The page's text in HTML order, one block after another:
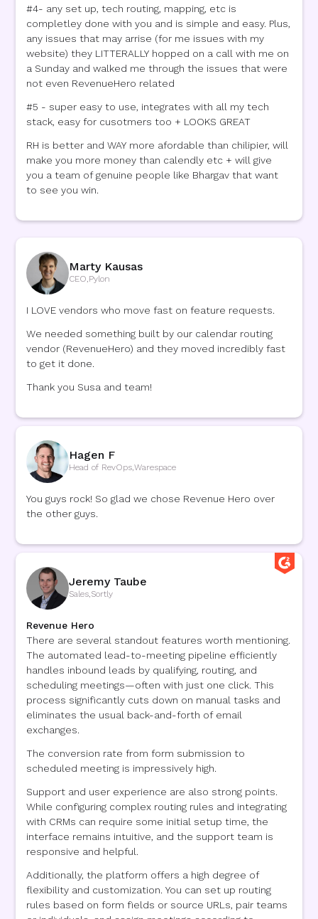
#4- any set up, tech routing, mapping, etc is
completley done with you and is simple and easy. Plus,
any issues that may arrise (for me issues with my
website) they LITTERALLY hopped on a call with me on
a Sunday and walked me through the issues that were
not even RevenueHero related
#5 - super easy to use, integrates with all my tech
stack, easy for cusotmers too + LOOKS GREAT
RH is better and WAY more afordable than chilipier, will
make you more money than calendly etc + will give
you a team of genuine people like Bhargav that want
to see you win.
Marty Kausas
CEO Pylon
I LOVE vendors who move fast on feature requests.
We needed something built by our calendar routing
vendor (RevenueHero) and they moved incredibly fast
to get it done.
Thank you Susa and team!
Hagen F
Head of RevOps ,Warespace
You guys rock! So glad we chose Revenue Hero over
the other guys.
Jeremy Taube
Sales Sortly
Revenue Hero
There are several standout features worth mentioning.
The automated lead-to-meeting pipeline efficiently
handles inbound leads by qualifying, routing, and
scheduling meetings—often with just one click. This
process significantly cuts down on manual tasks and
eliminates the usual back-and-forth of email
exchanges.
The conversion rate from form submission to
scheduled meeting is impressively high.
Support and user experience are also strong points.
While configuring complex routing rules and integrating
with CRMs can require some initial setup time, the
interface remains intuitive, and the support team is
responsive and helpful.
Additionally, the platform offers a high degree of
flexibility and customization. You can set up routing
rules based on form fields or source URLs, pair teams